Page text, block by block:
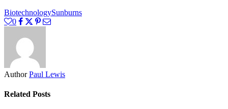
BiotechnologySunburns
0
Author Paul Lewis
Related Posts